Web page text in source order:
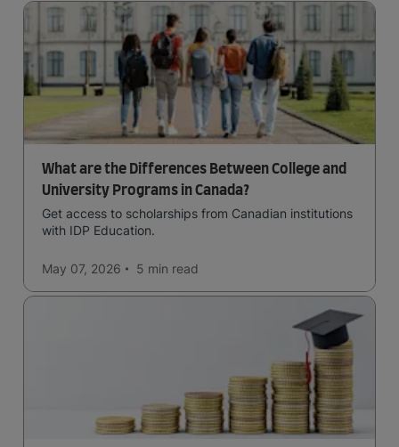
What are the Differences Between College and
University Programs in Canada?
Get access to scholarships from Canadian institutions
with IDP Education.
May 07, 2026 5 min read